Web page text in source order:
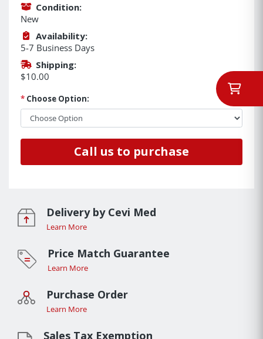
Condition:
New
Availability:
5-7 Business Days
Shipping:
$10.00
* Choose Option:
Call us to purchase
Delivery by Cevi Med
Learn More
Price Match Guarantee
Learn More
Purchase Order
Learn More
Sales Tax Exemption